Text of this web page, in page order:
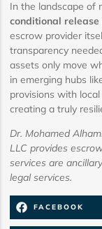
In the landscape of
conditional
escrow provider
transparency
assets only move
in emerging hubs
provisions with
creating a truly
Dr. Mohamed
LLC provides
services are
legal services.
FACEBOOK